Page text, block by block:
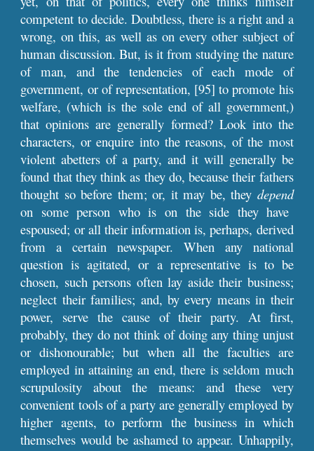
competent to decide. Doubtless, there is a right and a
wrong, on this, as well as on every other subject of
human discussion. But, is it from studying the nature
of man, and the tendencies of each mode of
government, or of representation, [95] to promote his
welfare, (which is the sole end of all government,)
that opinions are generally formed? Look into the
characters, or enquire into the reasons, of the most
violent abetters of a party, and it will generally be
found that they think as they do, because their fathers
thought so before them; or, it may be, they depend
on some person who is on the side they have
espoused; or all their information is, perhaps, derived
from a certain newspaper. When any national
question is agitated, or a representative is to be
chosen, such persons often lay aside their business;
neglect their families; and, by every means in their
power, serve the cause of their party. At first,
probably, they do not think of doing any thing unjust
or dishonourable; but when all the faculties are
employed in attaining an end, there is seldom much
scrupulosity about the means: and these very
convenient tools of a party are generally employed by
higher agents, to perform the business in which
themselves would be ashamed to appear. Unhappily,